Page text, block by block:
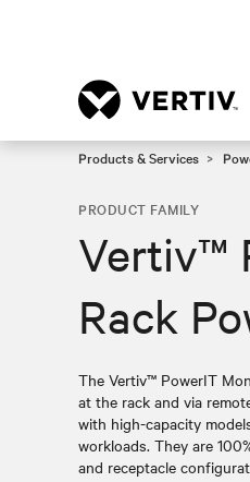
Products & Services
PRODUCT FAMILY
Vertiv™
Rack
The Vertiv™ PowerIT
at the rack and via
with high-capacity
workloads. They are
and receptacle